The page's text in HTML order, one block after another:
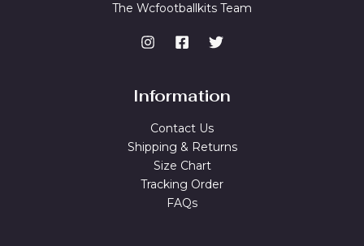
The Wcfootballkits Team
Information
Contact Us
Shipping & Returns
Size Chart
Tracking Order
FAQs